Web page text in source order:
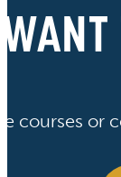
courses or